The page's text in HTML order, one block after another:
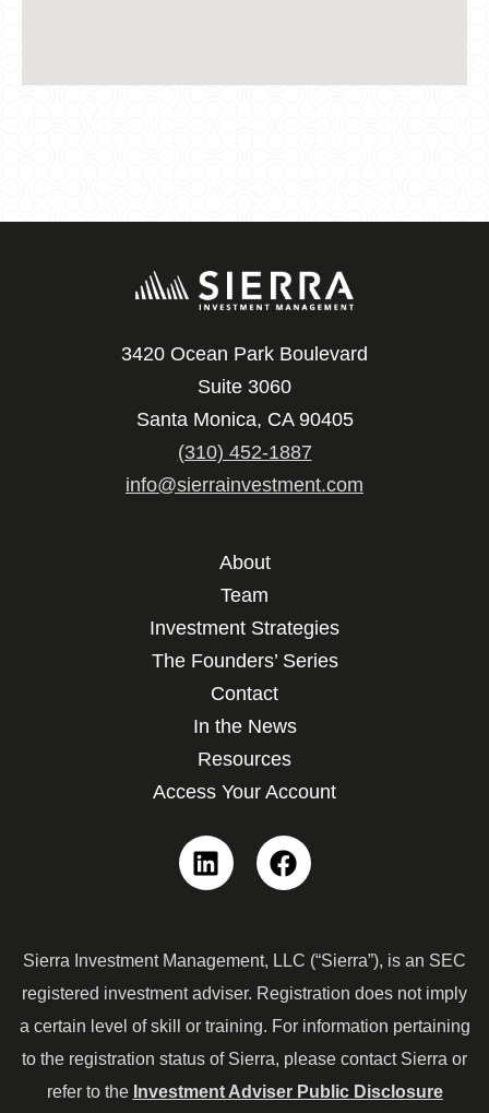
3420 Ocean Park Boulevard
Suite 3060
Santa Monica, CA 90405
(310) 452-1887
info@sierrainvestment.com
About
Team
Investment Strategies
The Founders’ Series
Contact
In the News
Resources
Access Your Account
Linkedin Facebook
Sierra Investment Management, LLC (“Sierra”), is an SEC
registered investment adviser. Registration does not imply
a certain level of skill or training. For information pertaining
to the registration status of Sierra, please contact Sierra or
refer to the Investment Adviser Public Disclosure